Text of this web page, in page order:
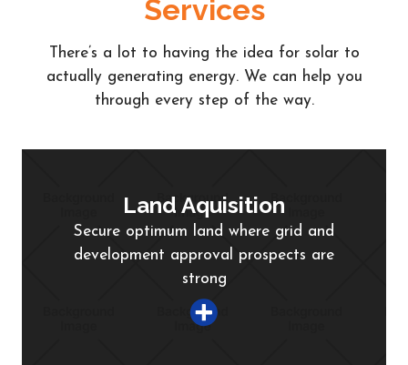
Services
There’s a lot to having the idea for solar to
actually generating energy. We can help you
through every step of the way.
Land Aquisition
Secure optimum land where grid and
development approval prospects are
strong